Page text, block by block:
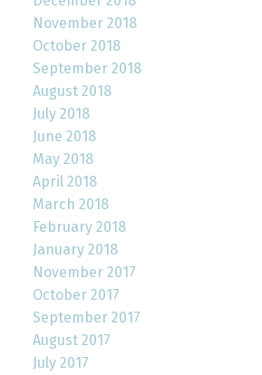
November 2018
October 2018
September 2018
August 2018
July 2018
June 2018
May 2018
April 2018
March 2018
February 2018
January 2018
November 2017
October 2017
September 2017
August 2017
July 2017